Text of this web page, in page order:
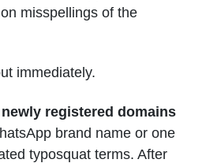
misspellings of the
immediately.
newly registered domains
brand name or one
typosquat terms. After